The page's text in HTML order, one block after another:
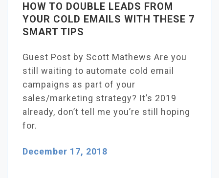
HOW TO DOUBLE LEADS FROM
YOUR COLD EMAILS WITH THESE 7
SMART TIPS
Guest Post by Scott Mathews Are you
still waiting to automate cold email
campaigns as part of your
sales/marketing strategy? It’s 2019
already, don’t tell me you’re still hoping
for.
December 17, 2018